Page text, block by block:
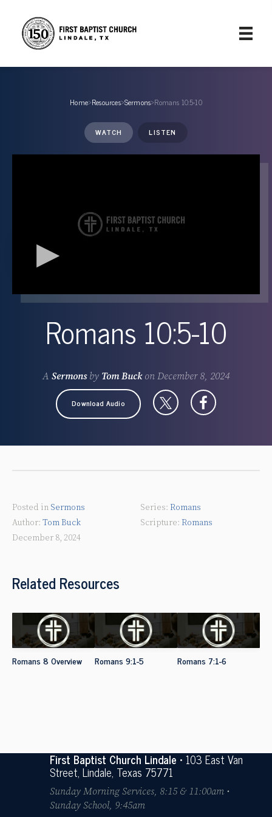
Home›Resources›Sermons›Romans 10:5-10
WATCH LISTEN
Romans 10:5-10
A Sermonsby Tom Buckon December 8, 2024
Download Audio
Posted in Sermons
Tom Buck
December 8, 2024
Romans
Romans
Related Resources
Romans 8 Overview Romans 9:1-5 Romans 7:1-6
First Baptist Church Lindale• 103 East Van
Street, Lindale, Texas 75771
Sunday Morning Services, 8:15 & 11:00am •
Sunday School, 9:45am